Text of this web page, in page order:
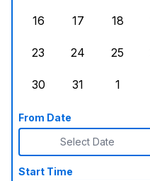
16
17
18
23
24
25
30
31
1
From Date
Select Date
Start Time